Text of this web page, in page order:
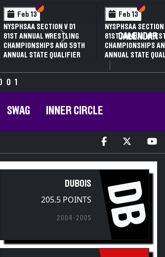
Section VI
Section V
VI D1
WRESTLING
AND 63RD
QUALIFIER
Next CALENDAR
205.5 POINTS DB